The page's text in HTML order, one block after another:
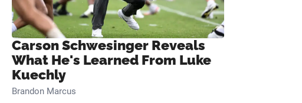
Carson Schwesinger Reveals
What He's Learned From Luke
Kuechly
Brandon Marcus